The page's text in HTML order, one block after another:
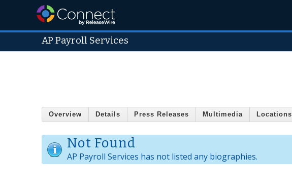
AP Payroll Services
Overview Details Press Releases Multimedia Locations
Not Found
AP Payroll Services has not listed any biographies.